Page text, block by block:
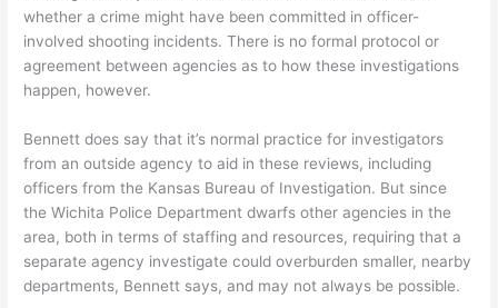
whether a crime might have been committed in officer-
involved shooting incidents. There is no formal protocol or
agreement between agencies as to how these investigations
happen, however.
Bennett does say that it’s normal practice for investigators
from an outside agency to aid in these reviews, including
officers from the Kansas Bureau of Investigation. But since
the Wichita Police Department dwarfs other agencies in the
area, both in terms of staffing and resources, requiring that a
separate agency investigate could overburden smaller, nearby
departments, Bennett says, and may not always be possible.